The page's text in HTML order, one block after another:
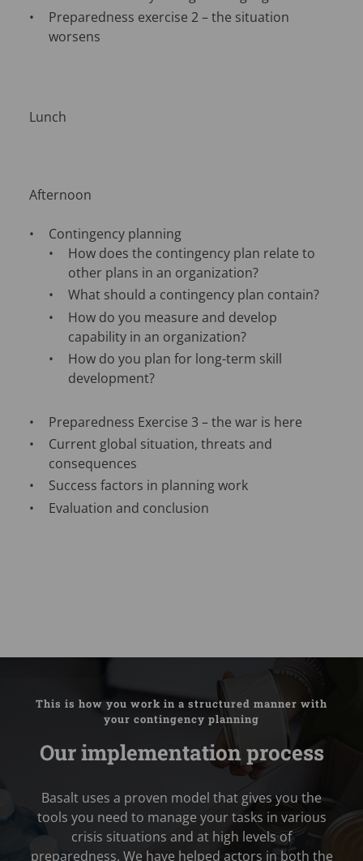
Preparedness exercise 2 – the situation
worsens
Lunch
Afternoon
Contingency planning
How does the contingency plan relate to
other plans in an organization?
What should a contingency plan contain?
How do you measure and develop
capability in an organization?
How do you plan for long-term skill
development?
Preparedness Exercise 3 – the war is here
Current global situation, threats and
consequences
Success factors in planning work
Evaluation and conclusion
This is how you work in a structured manner with
your contingency planning
Our implementation process
Basalt uses a proven model that gives you the
tools you need to manage your tasks in various
crisis situations and at high levels of
preparedness. We have helped actors in both the